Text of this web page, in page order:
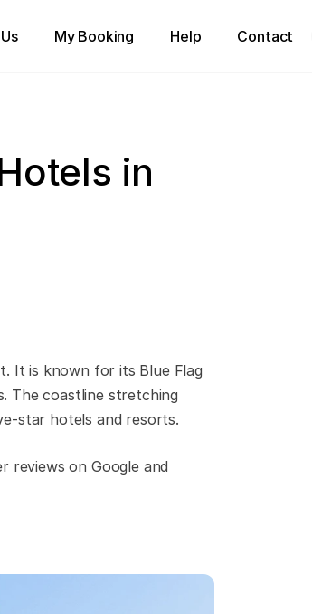
My Booking Help Contact
in
It is known for its Blue Flag
The coastline stretching
star hotels and resorts.
reviews on Google and